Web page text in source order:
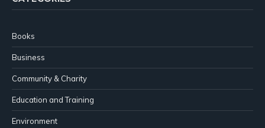
Books
Business
Community & Charity
Education and Training
Environment